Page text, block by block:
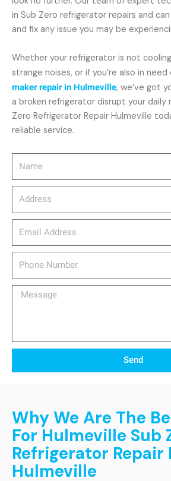
Message
Send
in Sub Zero refrigerator repairs and
and fix any issue you may be
Whether your refrigerator is not
strange noises, or if you’re also in need
maker repair in Hulmeville, we’ve got
a broken refrigerator disrupt your
Zero Refrigerator Repair Hulmeville
reliable service.
Why We Are The
For Hulmeville Sub
Refrigerator Repair
Hulmeville